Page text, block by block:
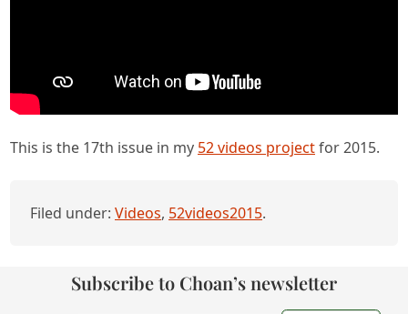
This is the 17th issue in my 52 videos projectfor 2015.
Filed under: Videos, 52videos2015.
Subscribe to Choan’s newsletter